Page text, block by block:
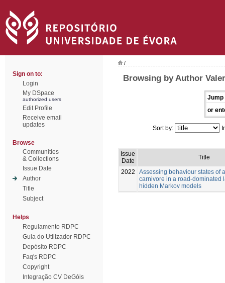
Sign on to:
Login
My DSpace
authorized users
Edit Profile
Receive email
updates
Browse
Communities
& Collections
Issue Date
Author
Title
Subject
Helps
Regulamento RDPC
Guia do Utilizador RDPC
Depósito RDPC
Faq's RDPC
Copyright
Integração CV DeGóis
/
Browsing by Author
Jump
or
Sort by:
Issue
Date
Title
2022
Assessing behaviour states of
carnivore in a road-dominated
hidden Markov models